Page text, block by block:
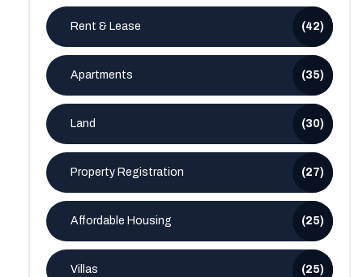
Rent & Lease (42)
Apartments (35)
Land (30)
Property Registration (27)
Affordable Housing (25)
Villas (25)